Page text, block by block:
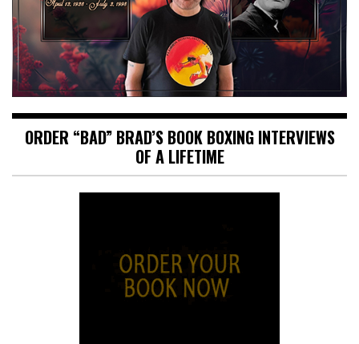
ORDER “BAD” BRAD’S BOOK BOXING INTERVIEWS
OF A LIFETIME